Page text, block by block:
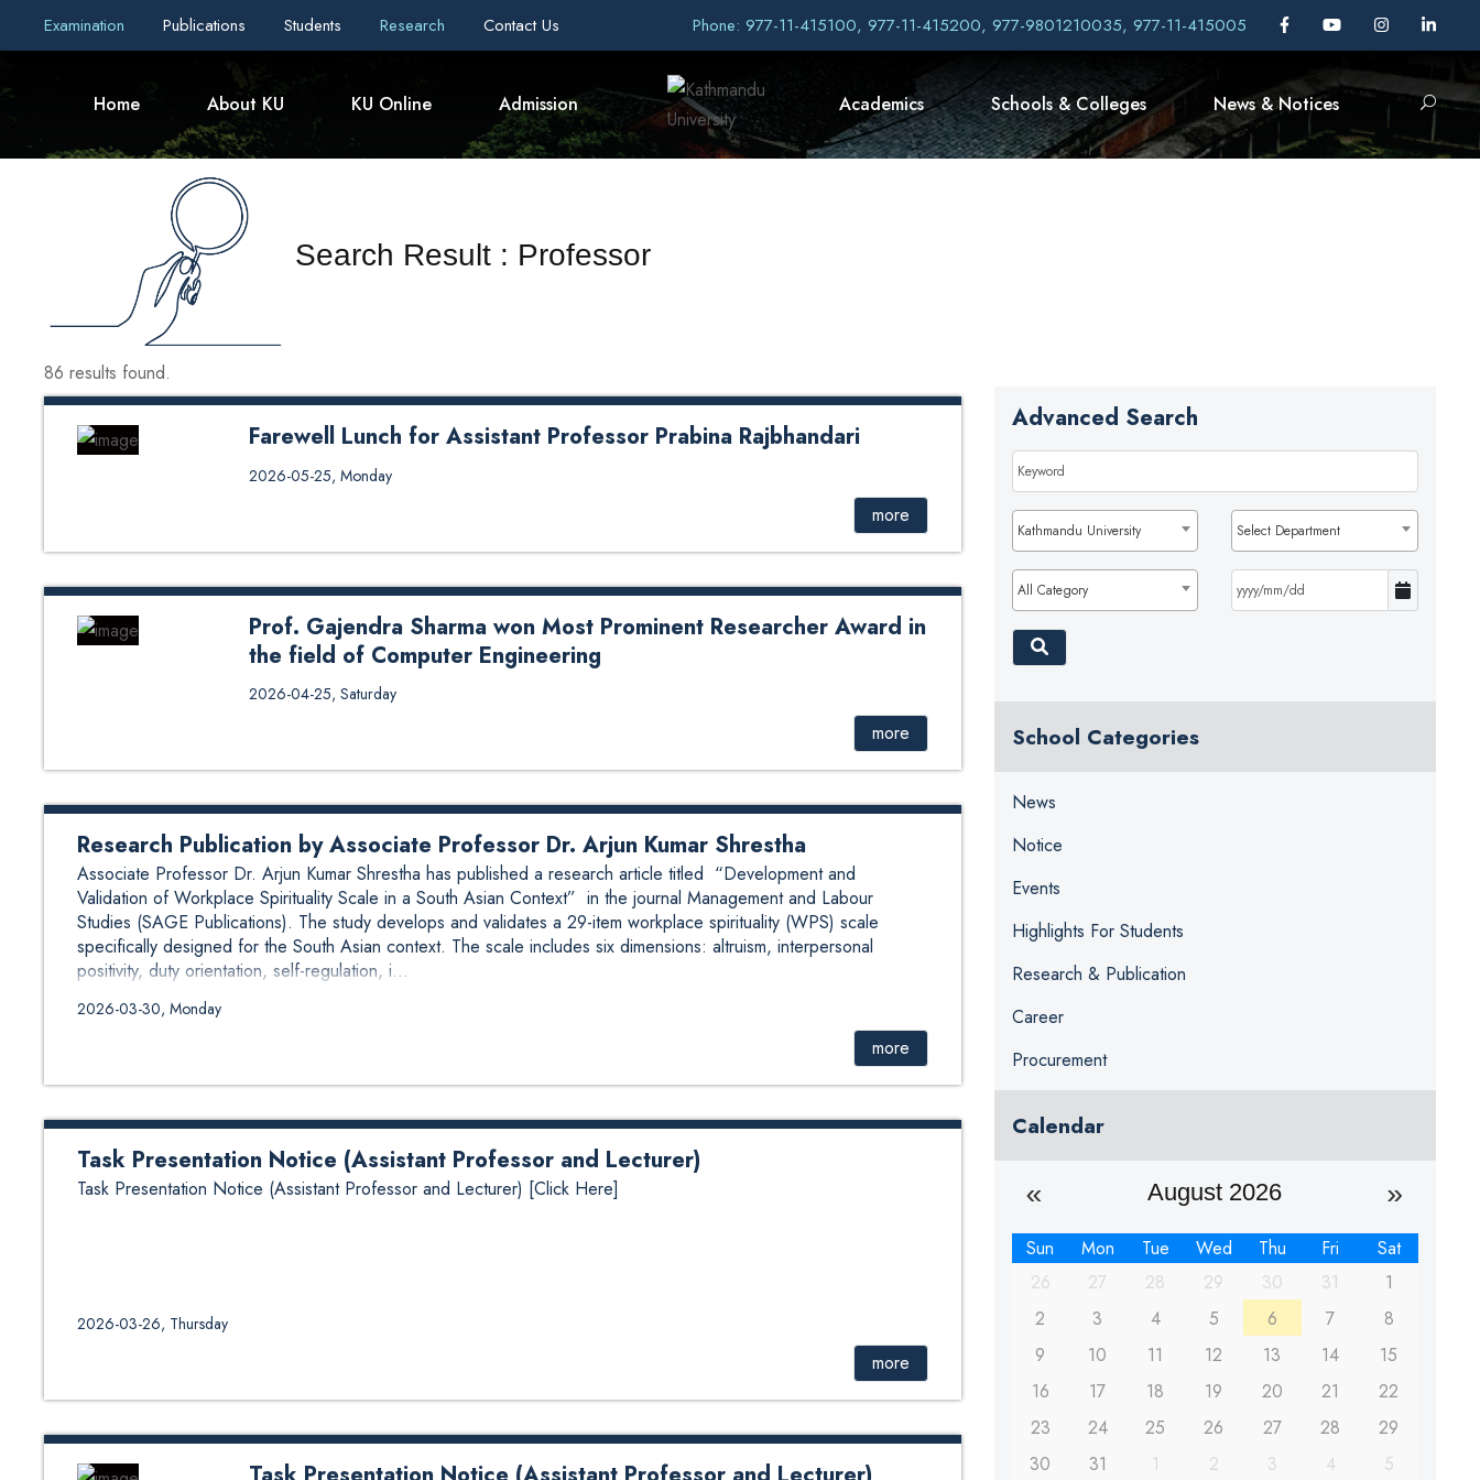
Examination Publications Students Research Contact Us Phone: 977-11-415100, 977-11-415200, 977-9801210035, 977-11-415005
Home About KU KU Online Admission Academics Schools & Colleges News & Notices
Search Result : Professor
86 results found.
Farewell Lunch for Assistant Professor Prabina Rajbhandari
Department of Human Resources and General Management at Kathmandu University
School of Management (KUSOM) organized a formal farewell lunch on Friday, May 22,
2026, to honor Assistant Professor Prabina Rajbhandari as she concludes her tenure with
the university. The event, held in a warm atmosphere, served to celebrate her academic
contributions, dedication, and positive impact. The program was officially chaired by the
Head of Department (HoD), Associate Professor Dr. Arjun Shrestha. The gathe...
2026-05-25, Monday
more
Prof. Gajendra Sharma won Most Prominent Researcher Award in
the field of Computer Engineering
Prof. Gajendra Sharma won Most Prominent Researcher Award in the field of Computer
Engineering. The award was honored by SCIENTIFIC LAUREL Prof. Gajendra Sharma is
recognition of his exceptional contributions to research, academia, and technological
sustained excellence through an impressive portfolio of 163 research publications in ...
2026-04-25, Saturday
more
Research Publication by Associate Professor Dr. Arjun Kumar Shrestha
Associate Professor Dr. Arjun Kumar Shrestha has published a research article titled “Development and
Validation of Workplace Spirituality Scale in a South Asian Context” in the journal Management and Labour
Studies (SAGE Publications). The study develops and validates a 29-item workplace spirituality (WPS) scale
specifically designed for the South Asian context. The scale includes six dimensions: altruism, interpersonal
positivity, duty orientation, self-regulation, i...
2026-03-30, Monday
more
Task Presentation Notice (Assistant Professor and Lecturer)
Task Presentation Notice (Assistant Professor and Lecturer) [Click Here]
2026-03-26, Thursday
more
Advanced Search
Kathmandu University Select Department
All Category
School Categories
News
Notice
Events
Highlights For Students
Research & Publication
Career
Procurement
Calendar
August 2026
Sun Mon Tue Wed Thu Fri
Sat
26
27 28 29 30 31
1
2
3 4 5 6 7
8
9
10 11 12 13 14
15
16
17 18 19 20 21
22
23
24 25 26 27 28
29
30
31 1 2 3 4 5